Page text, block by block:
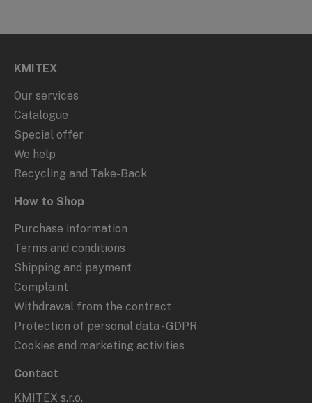
KMITEX
Our services
Catalogue
Special offer
We help
Recycling and Take-Back
How to Shop
Purchase information
Terms and conditions
Shipping and payment
Complaint
Withdrawal from the contract
Protection of personal data - GDPR
Cookies and marketing activities
Contact
KMITEX s.r.o.